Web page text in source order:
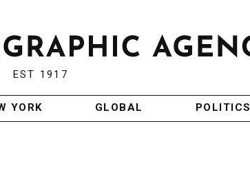
EST 1917
YORK GLOBAL POLITICS